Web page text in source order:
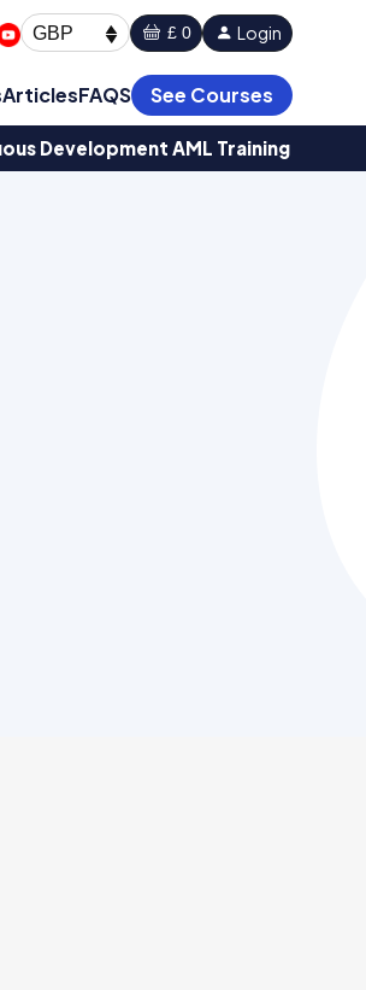
GBP £ 0 Login
ArticlesFAQS See Courses
Development AML Training